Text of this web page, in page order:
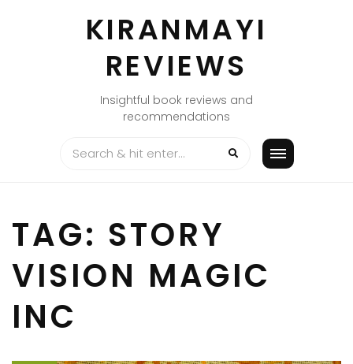
KIRANMAYI
REVIEWS
Insightful book reviews and
recommendations
TAG: STORY
VISION MAGIC
INC